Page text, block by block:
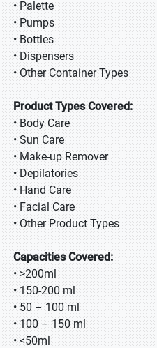
• Palette
• Pumps
• Bottles
• Dispensers
• Other Container Types
Product Types Covered:
• Body Care
• Sun Care
• Make-up Remover
• Depilatories
• Hand Care
• Facial Care
• Other Product Types
Capacities Covered:
• >200ml
• 150-200 ml
• 50 – 100 ml
• 100 – 150 ml
• <50ml